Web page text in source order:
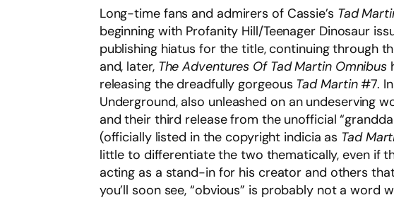
Long-time fans and admirers of Cassie’s Tad
beginning with Profanity Hill/Teenager Dinosaur
publishing hiatus for the title, continuing through
and, later, The Adventures Of Tad Martin Omnibus
releasing the dreadfully gorgeous Tad Martin#7. In
Underground, also unleashed on an undeserving
and their third release from the unofficial
(officially listed in the copyright indicia as Tad
little to differentiate the two thematically, even if
acting as a stand-in for his creator and others
you’ll soon see, “obvious” is probably not a